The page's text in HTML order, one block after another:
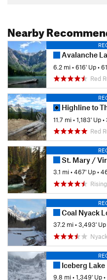
Nearby
Avalanche Lake
6.2 mi•616' Up•
Red
Highline to
11.7 mi•1,183' Up•
Red
St. Mary /
3.1 mi•467' Up•
Coal Nyack
37.2 mi•3,493' Up
Iceberg Lake
9.8 mi•1,349' Up•